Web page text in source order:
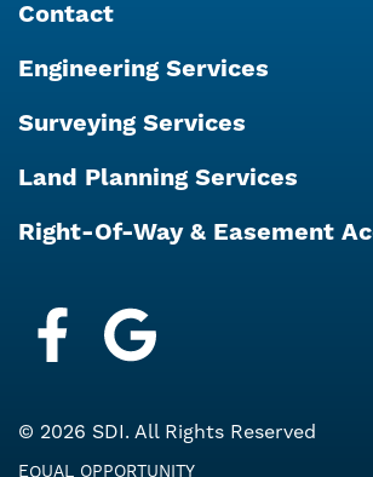
Contact
Engineering Services
Surveying Services
Land Planning Services
Right-Of-Way & Easement
Facebook
© 2026 SDI. All Rights Reserved
EQUAL OPPORTUNITY